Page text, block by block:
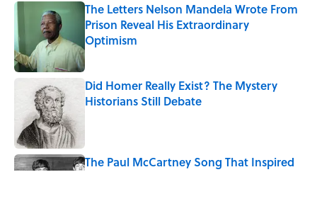
The Letters Nelson Mandela Wrote From
Prison Reveal His Extraordinary
Optimism
Published by on Invalid Date
Did Homer Really Exist? The Mystery
Historians Still Debate
The Paul McCartney Song That Inspired